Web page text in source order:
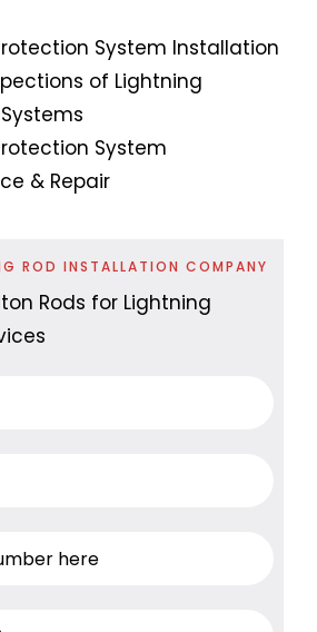
System Installation
of Lightning
System
& Repair
ROD INSTALLATION COMPANY
Rods for Lightning